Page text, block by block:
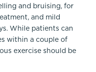
and bruising, for
and mild
While patients can
within a couple of
exercise should be